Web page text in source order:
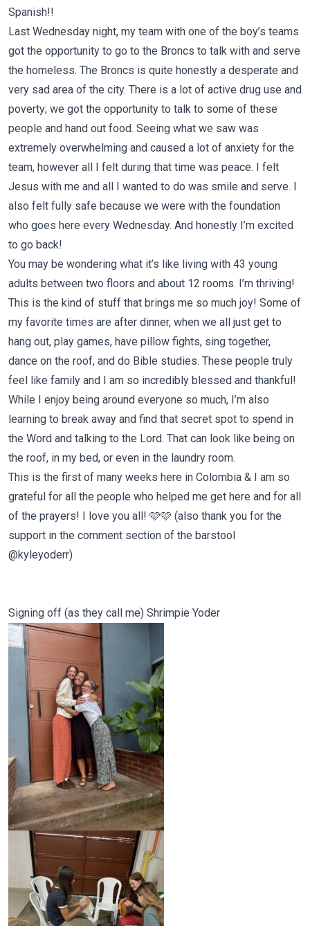
Spanish!!
Last Wednesday night, my team with one of the boy’s teams
got the opportunity to go to the Broncs to talk with and serve
the homeless. The Broncs is quite honestly a desperate and
very sad area of the city. There is a lot of active drug use and
poverty; we got the opportunity to talk to some of these
people and hand out food. Seeing what we saw was
extremely overwhelming and caused a lot of anxiety for the
team, however all I felt during that time was peace. I felt
Jesus with me and all I wanted to do was smile and serve. I
also felt fully safe because we were with the foundation
who goes here every Wednesday. And honestly I’m excited
to go back!
You may be wondering what it’s like living with 43 young
adults between two floors and about 12 rooms. I’m thriving!
This is the kind of stuff that brings me so much joy! Some of
my favorite times are after dinner, when we all just get to
hang out, play games, have pillow fights, sing together,
dance on the roof, and do Bible studies. These people truly
feel like family and I am so incredibly blessed and thankful!
While I enjoy being around everyone so much, I’m also
learning to break away and find that secret spot to spend in
the Word and talking to the Lord. That can look like being on
the roof, in my bed, or even in the laundry room.
This is the first of many weeks here in Colombia & I am so
grateful for all the people who helped me get here and for all
of the prayers! I love you all! 🩷🩷 (also thank you for the
support in the comment section of the barstool
@kyleyoderr)
Signing off (as they call me) Shrimpie Yoder